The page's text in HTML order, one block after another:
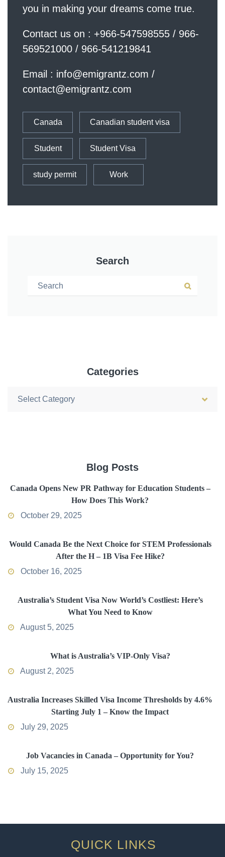
you in making your dreams come true.
Contact us on : +966-547598555 / 966-
569521000 / 966-541219841
Email : info@emigrantz.com /
contact@emigrantz.com
Canada Canadian student visa
Student Student Visa
study permit Work
Search
Search for:
Search
Categories
Categories
Blog Posts
Canada Opens New PR Pathway for Education Students –
How Does This Work?
October 29, 2025
Would Canada Be the Next Choice for STEM Professionals
After the H – 1B Visa Fee Hike?
October 16, 2025
Australia’s Student Visa Now World’s Costliest: Here’s
What You Need to Know
August 5, 2025
What is Australia’s VIP-Only Visa?
August 2, 2025
Australia Increases Skilled Visa Income Thresholds by 4.6%
Starting July 1 – Know the Impact
July 29, 2025
Job Vacancies in Canada – Opportunity for You?
July 15, 2025
QUICK LINKS